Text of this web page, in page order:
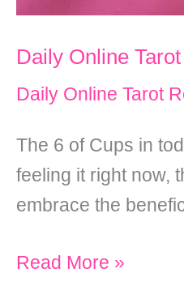
Daily Online
Daily Online Tarot
The 6 of Cups in
feeling it right now,
embrace the
Daily
Read More »